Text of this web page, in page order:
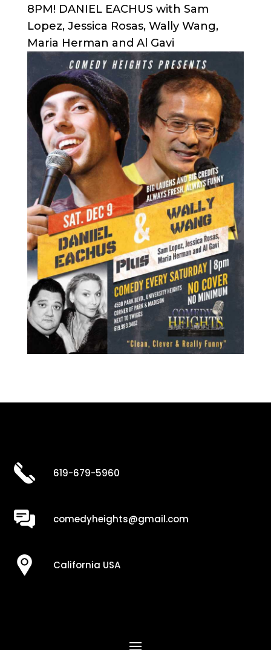
8PM! DANIEL EACHUS with Sam
Lopez, Jessica Rosas, Wally Wang,
Maria Herman and Al Gavi
619-679-5960
comedyheights@gmail.com
California USA